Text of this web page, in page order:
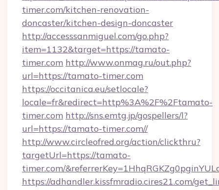
timer.com/kitchen-renovation-
doncaster/kitchen-design-doncaster
http://accesssanmiguel.com/go.php?
item=1132&target=https://tamato-
timer.com http://www.onmag.ru/out.php?
url=https://tamato-timer.com
https://occitanica.eu/setlocale?
locale=fr&redirect=http%3A%2F%2Ftamato-
timer.com http://sns.emtg.jp/gospellers/l?
url=https://tamato-timer.com//
http://www.circleofred.org/action/clickthru?
targetUrl=https://tamato-
timer.com/
https://adhandler.kissfmradio.cires21.com/